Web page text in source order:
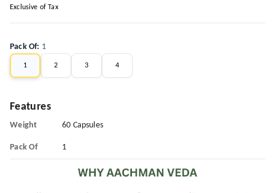
Exclusive of Tax
Pack Of: 1
1 2 3 4
Features
Weight 60 Capsules
Pack Of 1